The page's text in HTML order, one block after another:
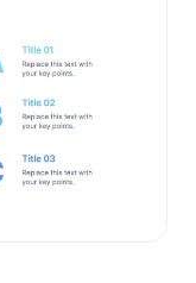
his image.
your text into
feature for